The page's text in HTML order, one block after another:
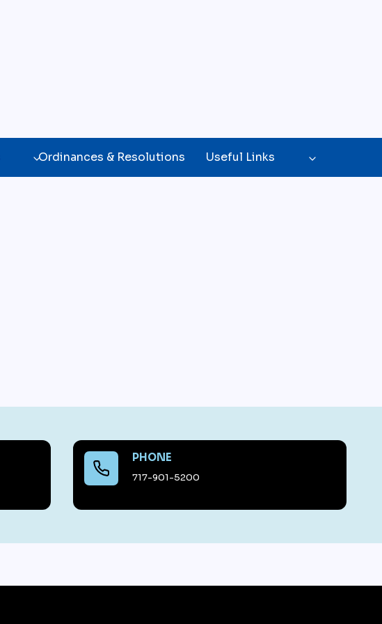
Ordinances & Resolutions Useful Links
PHONE
717-901-5200